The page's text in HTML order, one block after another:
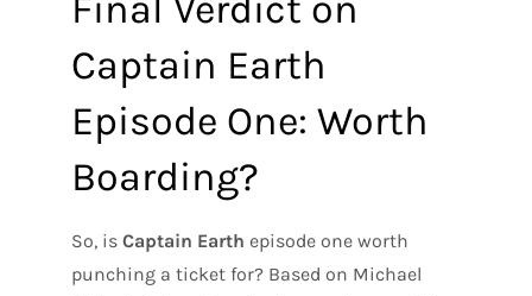
Final Verdict on
Captain Earth
Episode One: Worth
Boarding?
So, is Captain Earth episode one worth
punching a ticket for? Based on Michael